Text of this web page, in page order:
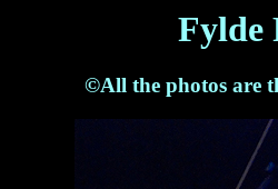
Fylde
©All the photos are